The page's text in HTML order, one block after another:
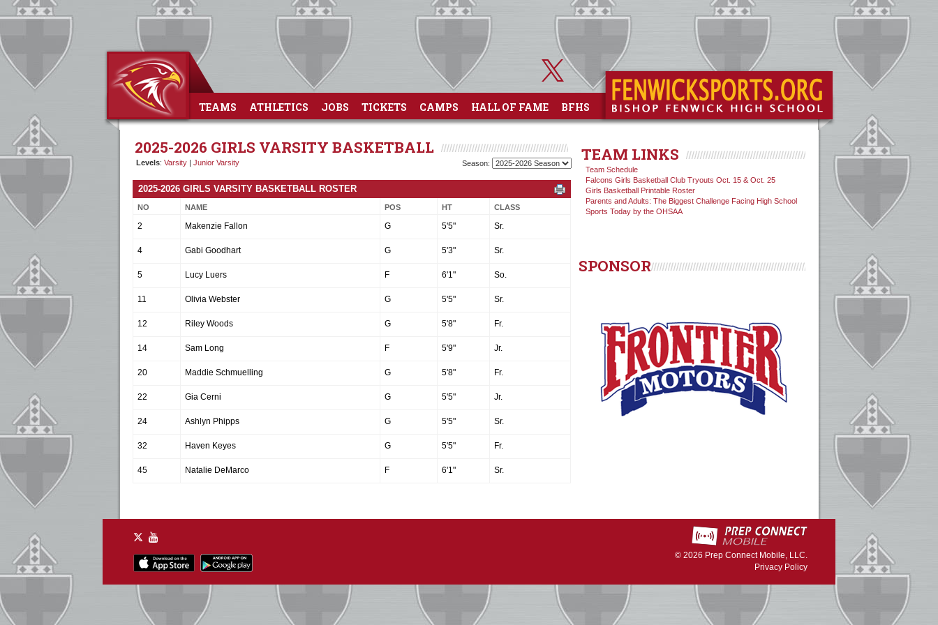
TEAMS ATHLETICS JOBS TICKETS CAMPS HALL OF FAME BFHS
2025-2026 GIRLS VARSITY BASKETBALL
Levels: Varsity | Junior Varsity Season:
2025-2026 GIRLS VARSITY BASKETBALL ROSTER
NO NAME POS HT CLASS
2 Makenzie Fallon G 5'5" Sr.
4 Gabi Goodhart G 5'3" Sr.
5 Lucy Luers F 6'1" So.
11 Olivia Webster G 5'5" Sr.
12 Riley Woods G 5'8" Fr.
14 Sam Long F 5'9" Jr.
20 Maddie Schmuelling G 5'8" Fr.
22 Gia Cerni G 5'5" Jr.
24 Ashlyn Phipps G 5'5" Sr.
32 Haven Keyes G 5'5" Fr.
45 Natalie DeMarco F 6'1" Sr.
TEAM LINKS
Team Schedule
Falcons Girls Basketball Club Tryouts Oct. 15 & Oct. 25
Girls Basketball Printable Roster
Parents and Adults: The Biggest Challenge Facing High School
Sports Today by the OHSAA
SPONSOR
© 2026 Prep Connect Mobile, LLC.
Privacy Policy